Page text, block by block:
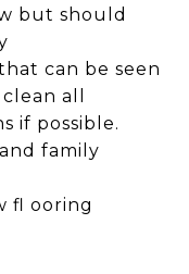
but should
can be seen
all
if possible.
family
fl ooring